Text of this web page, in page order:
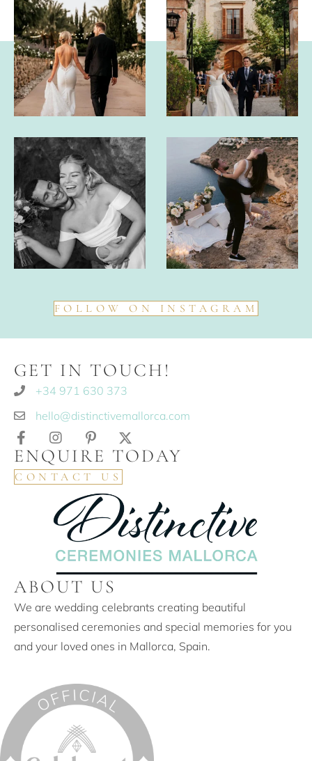
FOLLOW ON INSTAGRAM
GET IN TOUCH!
+34 971 630 373
hello@distinctivemallorca.com
ENQUIRE TODAY
CONTACT US
ABOUT US
We are wedding celebrants creating beautiful
personalised ceremonies and special memories for you
and your loved ones in Mallorca, Spain.